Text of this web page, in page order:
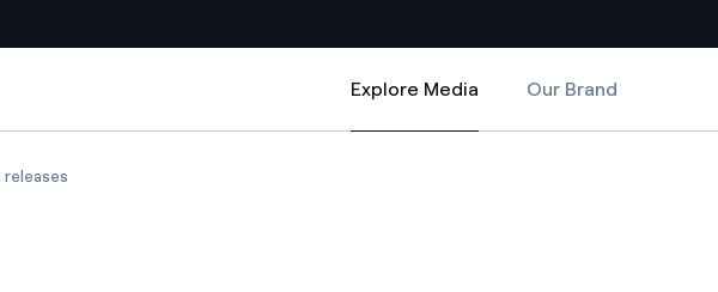
Country websites
Explore Media
Explore Media
Our Brand
INFORMATION DOCUMENT ON DEMERGER
releases